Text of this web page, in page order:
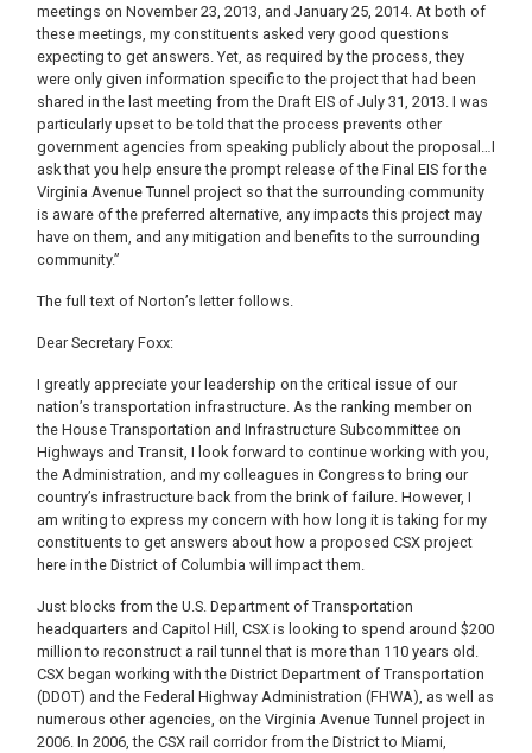
meetings on November 23, 2013, and January 25, 2014. At both of
these meetings, my constituents asked very good questions
expecting to get answers. Yet, as required by the process, they
were only given information specific to the project that had been
shared in the last meeting from the Draft EIS of July 31, 2013. I was
particularly upset to be told that the process prevents other
government agencies from speaking publicly about the proposal…I
ask that you help ensure the prompt release of the Final EIS for the
Virginia Avenue Tunnel project so that the surrounding community
is aware of the preferred alternative, any impacts this project may
have on them, and any mitigation and benefits to the surrounding
community.”
The full text of Norton’s letter follows.
Dear Secretary Foxx:
I greatly appreciate your leadership on the critical issue of our
nation’s transportation infrastructure. As the ranking member on
the House Transportation and Infrastructure Subcommittee on
Highways and Transit, I look forward to continue working with you,
the Administration, and my colleagues in Congress to bring our
country’s infrastructure back from the brink of failure. However, I
am writing to express my concern with how long it is taking for my
constituents to get answers about how a proposed CSX project
here in the District of Columbia will impact them.
Just blocks from the U.S. Department of Transportation
headquarters and Capitol Hill, CSX is looking to spend around $200
million to reconstruct a rail tunnel that is more than 110 years old.
CSX began working with the District Department of Transportation
(DDOT) and the Federal Highway Administration (FHWA), as well as
numerous other agencies, on the Virginia Avenue Tunnel project in
2006. In 2006, the CSX rail corridor from the District to Miami,